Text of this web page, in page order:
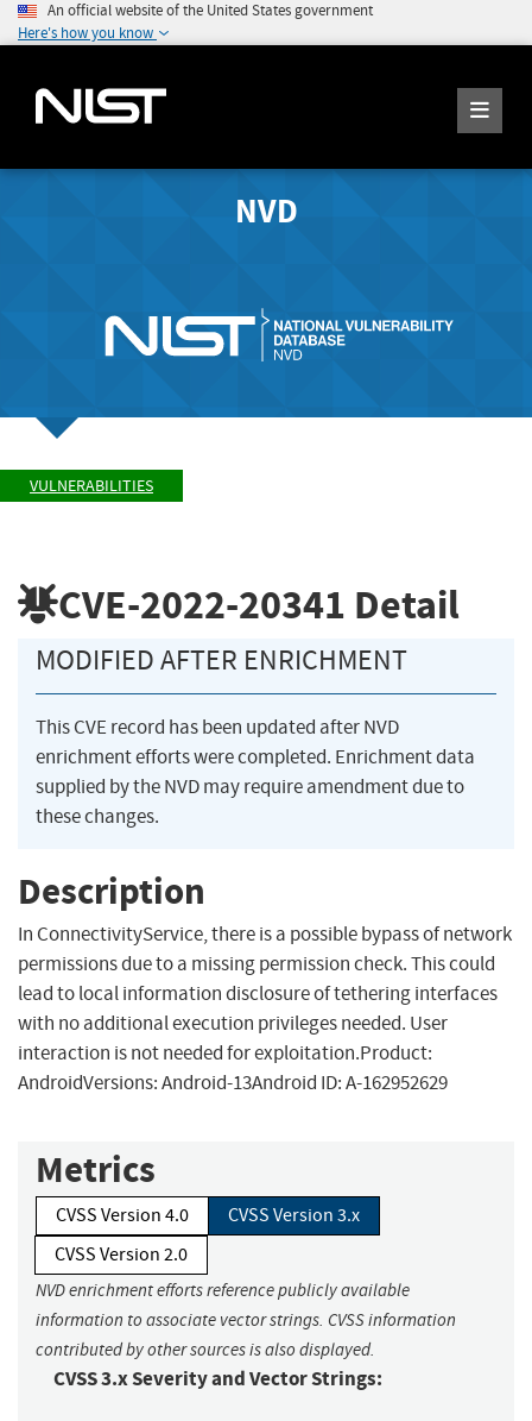
An official website of the United States government
Here's how you know
NVD
VULNERABILITIES
CVE-2022-20341 Detail
MODIFIED AFTER ENRICHMENT
This CVE record has been updated after NVD
enrichment efforts were completed. Enrichment data
supplied by the NVD may require amendment due to
these changes.
Description
In ConnectivityService, there is a possible bypass of network
permissions due to a missing permission check. This could
lead to local information disclosure of tethering interfaces
with no additional execution privileges needed. User
interaction is not needed for exploitation.Product:
AndroidVersions: Android-13Android ID: A-162952629
Metrics
CVSS Version 4.0
CVSS Version 3.x
CVSS Version 2.0
NVD enrichment efforts reference publicly available
information to associate vector strings. CVSS information
contributed by other sources is also displayed.
CVSS 3.x Severity and Vector Strings: